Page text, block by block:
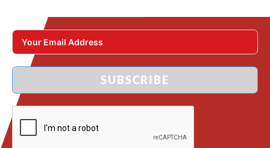
SUBSCRIBE